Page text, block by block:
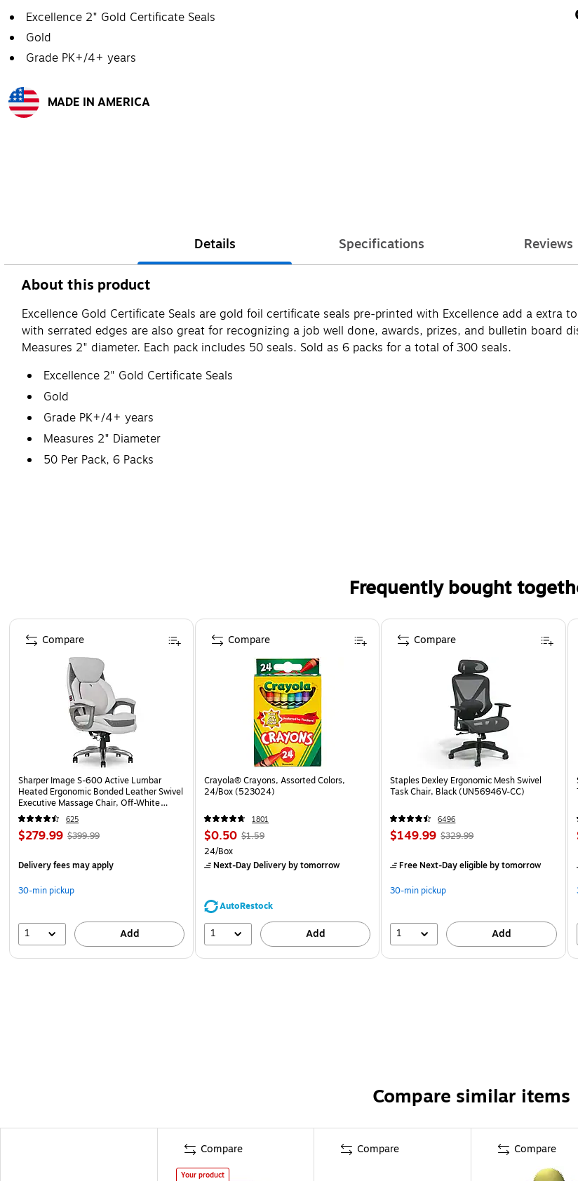
Excellence 2" Gold Certificate Seals
Gold
Grade PK+/4+ years
MADE IN AMERICA
Details Specifications Reviews
About this product
Excellence Gold Certificate Seals are gold foil certificate seals pre-printed with Excellence add a extra
with serrated edges are also great for recognizing a job well done, awards, prizes, and bulletin board
Measures 2" diameter. Each pack includes 50 seals. Sold as 6 packs for a total of 300 seals.
Excellence 2" Gold Certificate Seals
Gold
Grade PK+/4+ years
Measures 2" Diameter
50 Per Pack, 6 Packs
Frequently bought
Page 1 of 4
Sharper Image S-600 Active Lumbar
Heated Ergonomic Bonded Leather Swivel
Executive Massage Chair, Off-White
(60098-OWHT)
625
$279.99 $399.99
Delivery fees may apply
30-min pickup
1 Add
Compare
Crayola® Crayons, Assorted Colors,
24/Box (523024)
1801
$0.50 $1.59
24/Box
Next-Day Deliveryby tomorrow
AutoRestock
1 Add
Compare
Staples Dexley Ergonomic Mesh Swivel
Task Chair, Black (UN56946V-CC)
6496
$149.99 $329.99
Free Next-Day eligibleby tomorrow
30-min pickup
1 Add
Compare
Compare similar items
Compare
Your product
Compare Compare